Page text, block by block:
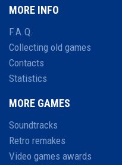
MORE INFO
F.A.Q.
Collecting old games
Contacts
Statistics
MORE GAMES
Soundtracks
Retro remakes
Video games awards